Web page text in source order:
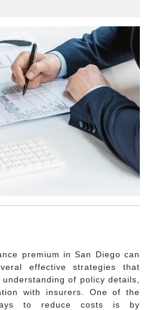
premium in San Diego can
effective strategies that
of policy details,
with insurers. One of the
to reduce costs is by